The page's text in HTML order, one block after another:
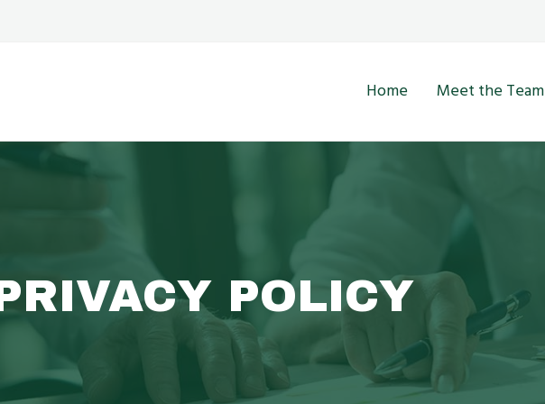
Home Meet the Team
POLICY